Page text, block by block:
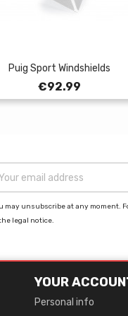
Puig Sport Windshields
Price
€92.99
may unsubscribe at any moment.
legal notice.
YOUR
Personal info